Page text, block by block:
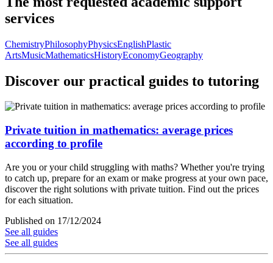
services
ChemistryPhilosophyPhysicsEnglishPlastic
ArtsMusicMathematicsHistoryEconomyGeography
Discover our practical guides to tutoring
Private tuition in mathematics: average prices
according to profile
Are you or your child struggling with maths? Whether you're trying
to catch up, prepare for an exam or make progress at your own pace,
discover the right solutions with private tuition. Find out the prices
for each situation.
Published on 17/12/2024
See all guides
See all guides